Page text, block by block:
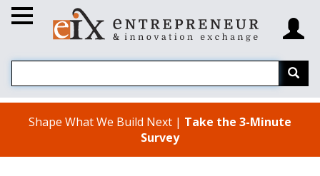
Shape What We Build Next | Take the 3-Minute
Survey